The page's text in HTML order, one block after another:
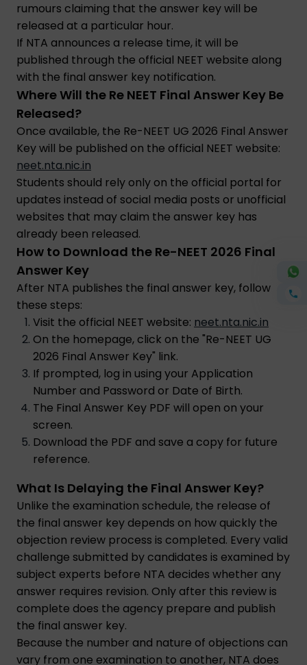
rumours claiming that the answer key will be
released at a particular hour.
If NTA announces a release time, it will be
published through the official NEET website along
with the final answer key notification.
Where Will the Re NEET Final Answer Key Be
Released?
Once available, the Re-NEET UG 2026 Final Answer
Key will be published on the official NEET website:
neet.nta.nic.in
Students should rely only on the official portal for
updates instead of social media posts or unofficial
websites that may claim the answer key has
already been released.
How to Download the Re-NEET 2026 Final
Answer Key
After NTA publishes the final answer key, follow
these steps:
Visit the official NEET website: neet.nta.nic.in
On the homepage, click on the "Re-NEET UG
2026 Final Answer Key" link.
If prompted, log in using your Application
Number and Password or Date of Birth.
The Final Answer Key PDF will open on your
screen.
Download the PDF and save a copy for future
reference.
What Is Delaying the Final Answer Key?
Unlike the examination schedule, the release of
the final answer key depends on how quickly the
objection review process is completed. Every valid
challenge submitted by candidates is examined by
subject experts before NTA decides whether any
answer requires revision. Only after this review is
complete does the agency prepare and publish
the final answer key.
Because the number and nature of objections can
vary from one examination to another, NTA does